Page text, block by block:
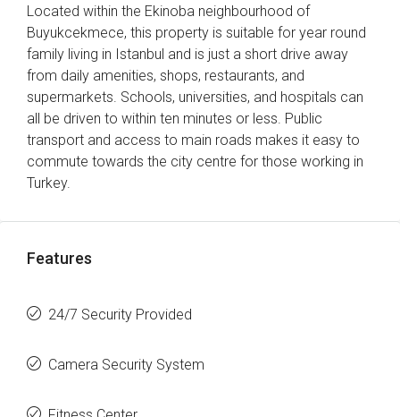
Located within the Ekinoba neighbourhood of
Buyukcekmece, this property is suitable for year round
family living in Istanbul and is just a short drive away
from daily amenities, shops, restaurants, and
supermarkets. Schools, universities, and hospitals can
all be driven to within ten minutes or less. Public
transport and access to main roads makes it easy to
commute towards the city centre for those working in
Turkey.
Features
24/7 Security Provided
Camera Security System